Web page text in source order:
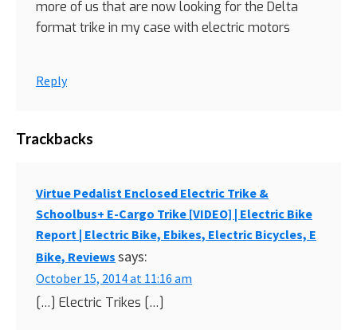
more of us that are now looking for the Delta
format trike in my case with electric motors
Reply
Trackbacks
Virtue Pedalist Enclosed Electric Trike &
Schoolbus+ E-Cargo Trike [VIDEO] | Electric Bike
Report | Electric Bike, Ebikes, Electric Bicycles, E
Bike, Reviews says:
October 15, 2014 at 11:16 am
[…] Electric Trikes […]